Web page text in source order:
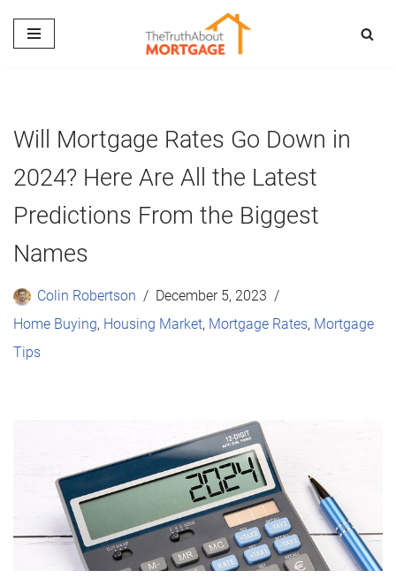
Skip
Will Mortgage Rates Go Down in
2024? Here Are All the Latest
Predictions From the Biggest
Names
Colin Robertson
December 5, 2023
Home Buying, Housing Market, Mortgage Rates, Mortgage
Tips